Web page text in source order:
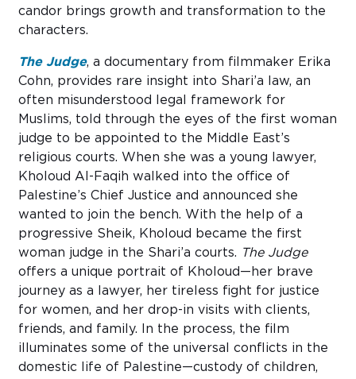
candor brings growth and transformation to the
characters.
The Judge, a documentary from filmmaker Erika
Cohn, provides rare insight into Shari’a law, an
often misunderstood legal framework for
Muslims, told through the eyes of the first woman
judge to be appointed to the Middle East’s
religious courts. When she was a young lawyer,
Kholoud Al-Faqih walked into the office of
Palestine’s Chief Justice and announced she
wanted to join the bench. With the help of a
progressive Sheik, Kholoud became the first
woman judge in the Shari’a courts. The Judge
offers a unique portrait of Kholoud—her brave
journey as a lawyer, her tireless fight for justice
for women, and her drop-in visits with clients,
friends, and family. In the process, the film
illuminates some of the universal conflicts in the
domestic life of Palestine—custody of children,